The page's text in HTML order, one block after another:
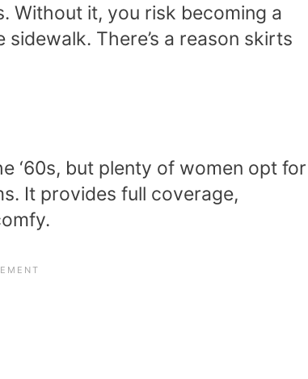
Without it, you risk becoming a
There’s a reason skirts
‘60s, but plenty of women opt for
It provides full coverage,